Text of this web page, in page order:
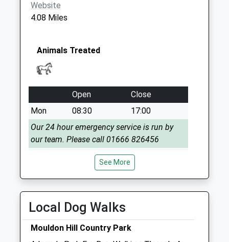
Website
4.08 Miles
Animals Treated
Open
Close
Mon
08:30
17:00
Our 24 hour emergency service is run by
our team. Please call 01666 826456
17:00
Our 24 hour emergency service is run by
Wed
08:30
Our 24 hour emergency service is run by
our team. Please call 01666 826456
See More
Local Dog Walks
Mouldon Hill Country Park